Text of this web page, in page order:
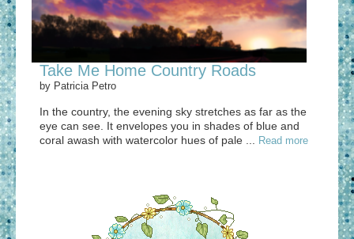
Take Me Home Country Roads
by Patricia Petro
In the country, the evening sky stretches as far as the
eye can see. It envelopes you in shades of blue and
coral awash with watercolor hues of pale ... Read more